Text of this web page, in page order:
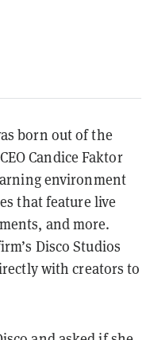
born out of the
Candice Faktor
environment
that feature live
and more.
Disco Studios
with creators to